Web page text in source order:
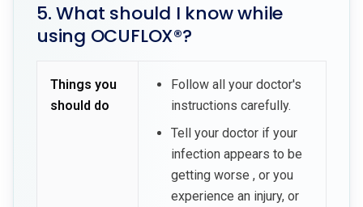
5. What should I know while
using OCUFLOX®?
Things you
should do
Follow all your doctor's
instructions carefully.
Tell your doctor if your
infection appears to be
getting worse , or you
experience an injury, or